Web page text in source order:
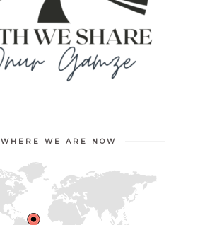
WHERE WE ARE NOW